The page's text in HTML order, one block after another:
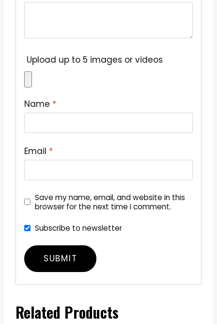
Upload up to 5 images or videos
Name *
Email *
Save my name, email, and website in this
browser for the next time I comment.
Subscribe to newsletter
Related Products